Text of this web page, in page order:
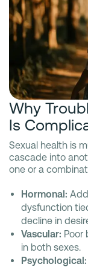
Why
Is
Sexual health is
cascade into
one or a
Hormonal:
dysfunction
decline in
Vascular: Poor
in both sexes.
Psychological: